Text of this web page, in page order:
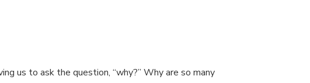
us to ask the question, “why?” Why are so many